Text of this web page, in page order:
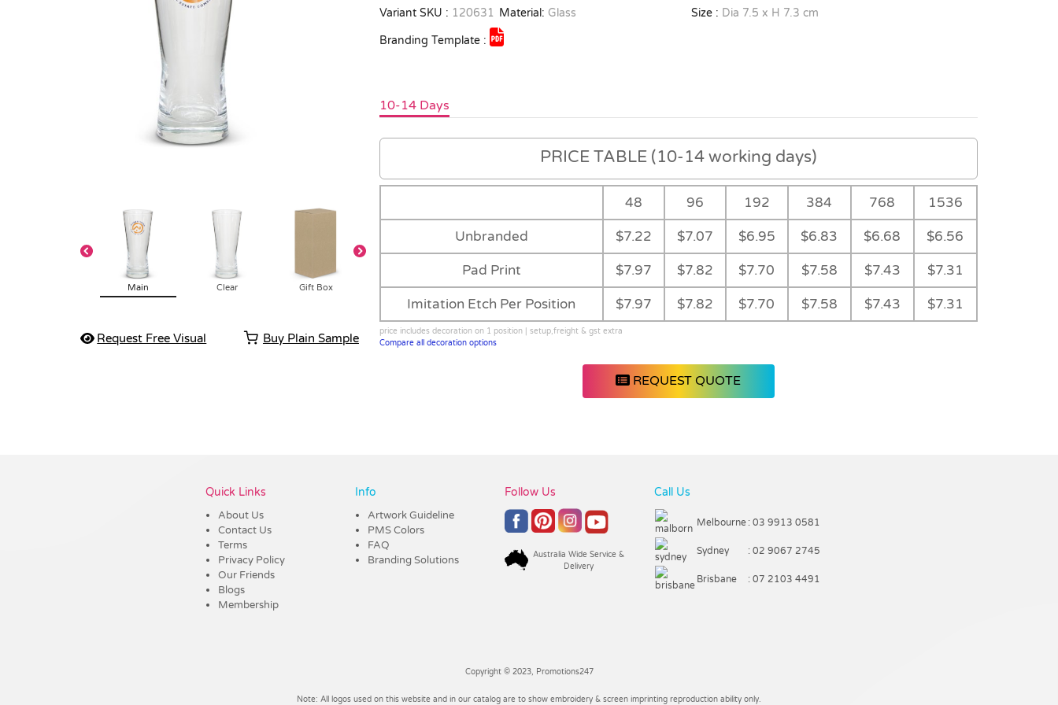
Main Clear Gift Box Main
Request Free Visual Buy Plain Sample
Variant SKU : 120631 Material: Glass Size : Dia 7.5 x H 7.3 cm
Branding Template :
10-14 Days
PRICE TABLE (10-14 working days)
48 96 192 384 768 1536
Unbranded $7.22 $7.07 $6.95 $6.83 $6.68 $6.56
Pad Print $7.97 $7.82 $7.70 $7.58 $7.43 $7.31
Imitation Etch Per Position $7.97 $7.82 $7.70 $7.58 $7.43 $7.31
price includes decoration on 1 position | setup,freight & gst extra
Compare all decoration options
REQUEST QUOTE
Quick Links
About Us
Contact Us
Terms
Privacy Policy
Our Friends
Blogs
Membership
Info
Artwork Guideline
PMS Colors
FAQ
Branding Solutions
Follow Us
Australia Wide Service &
Delivery
Call Us
Melbourne : 03 9913 0581
Sydney : 02 9067 2745
Brisbane : 07 2103 4491
Copyright © 2023, Promotions247
Note: All logos used on this website and in our catalog are to show embroidery & screen imprinting reproduction ability only.